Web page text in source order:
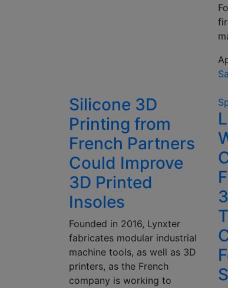
Silicone 3D
Printing from
French Partners
Could Improve
3D Printed
Insoles
Founded in 2016, Lynxter
fabricates modular industrial
machine tools, as well as 3D
printers, as the French
company is working to